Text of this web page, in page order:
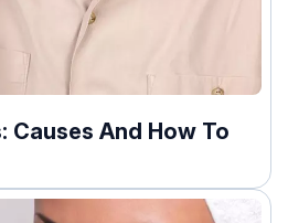
Causes And How To